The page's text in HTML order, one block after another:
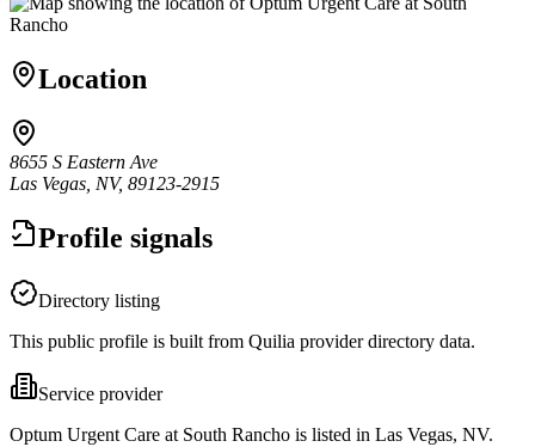
Location
8655 S Eastern Ave
Las Vegas, NV, 89123-2915
Profile signals
Directory listing
This public profile is built from Quilia provider directory data.
Service provider
Optum Urgent Care at South Rancho is listed in Las Vegas, NV.